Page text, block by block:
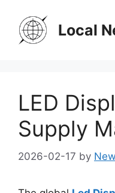
content
Local
LED
Supply
2026-02-17 by